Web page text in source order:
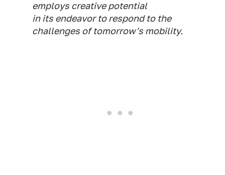
employs creative potential
in its endeavor to respond to the
challenges of tomorrow's mobility.